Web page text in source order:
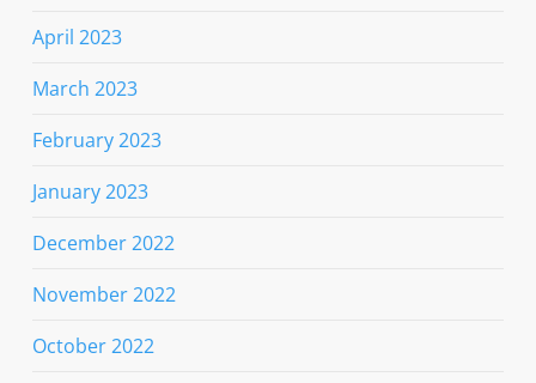
April 2023
March 2023
February 2023
January 2023
December 2022
November 2022
October 2022